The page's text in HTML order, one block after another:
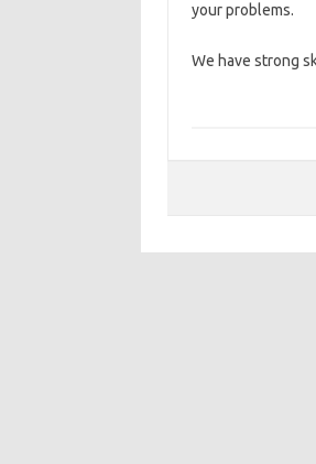
your problems.
We have strong